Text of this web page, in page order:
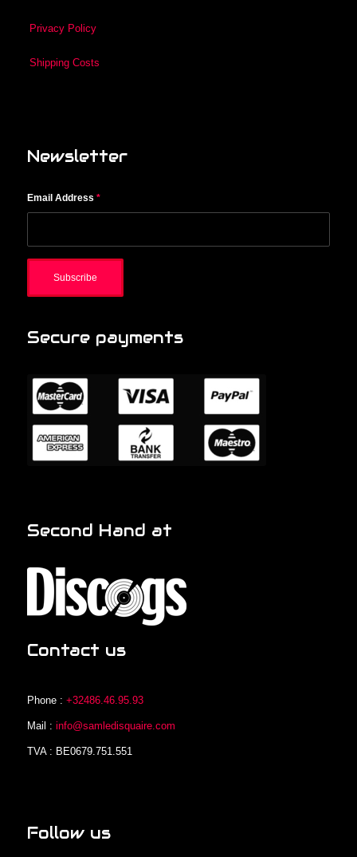
Privacy Policy
Shipping Costs
Newsletter
Email Address *
Secure payments
Second Hand at
Contact us
Phone : +32486.46.95.93
Mail : info@samledisquaire.com
TVA : BE0679.751.551
Follow us